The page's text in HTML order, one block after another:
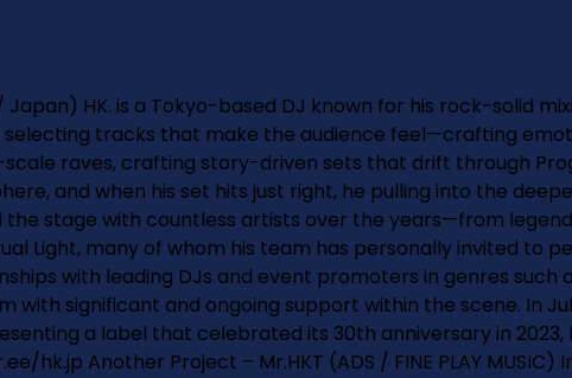
Japan) HK. is a Tokyo-based DJ known for his rock-solid
tracks that make the audience feel—crafting
raves, crafting story-driven sets that drift through
and when his set hits just right, he pulling into the
the stage with countless artists over the years—from
Light, many of whom his team has personally invited to
with leading DJs and event promoters in genres such
significant and ongoing support within the scene. In
a label that celebrated its 30th anniversary in
Another Project – Mr.HKT (ADS / FINE PLAY MUSIC)